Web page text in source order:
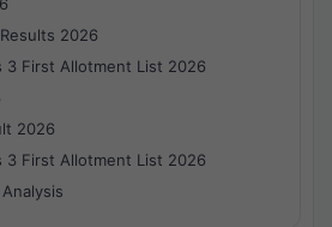
2026
3 First Allotment List 2026
2026
3 First Allotment List 2026